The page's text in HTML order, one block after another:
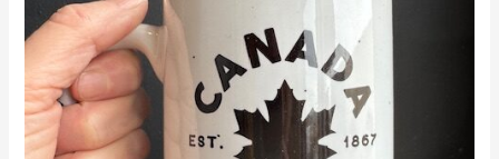
Mug
quantity